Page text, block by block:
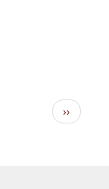
Next
page
››